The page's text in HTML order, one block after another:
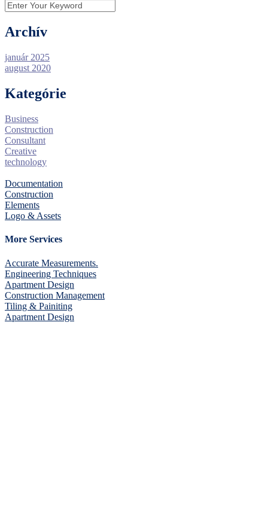
Archív
január 2025
august 2020
Kategórie
Business
Construction
Consultant
Creative
technology
Documentation
Construction
Elements
Logo & Assets
More Services
Accurate Measurements.
Engineering Techniques
Apartment Design
Construction Management
Tiling & Painiting
Apartment Design